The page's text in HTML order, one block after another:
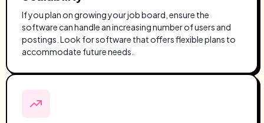
If you plan on growing your job board, ensure the
software can handle an increasing number of users and
postings. Look for software that offers flexible plans to
accommodate future needs.